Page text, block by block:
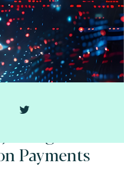
Payments